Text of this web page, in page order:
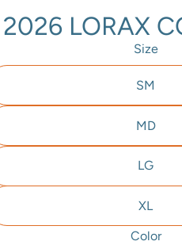
2026 LORAX
Size
SM
MD
LG
XL
Color